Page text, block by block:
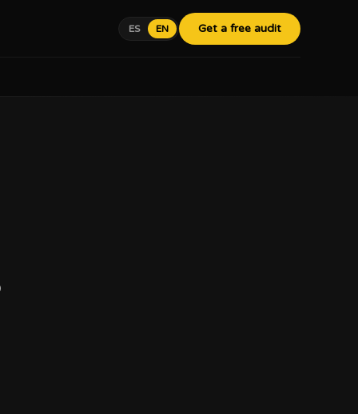
ES EN Get a free audit